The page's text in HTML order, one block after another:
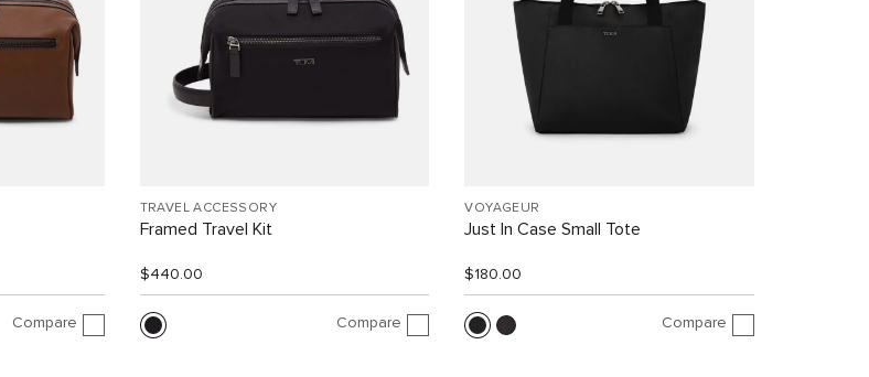
Compare
TRAVEL ACCESSORY
Framed Travel Kit
$440.00
Compare
VOYAGEUR
Just In Case Small Tote
$180.00
Compare